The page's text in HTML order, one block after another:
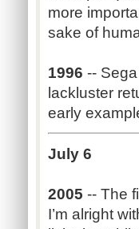
more
sake of
1996 --
lackluster
early
July 6
2005 -- The
I’m alright